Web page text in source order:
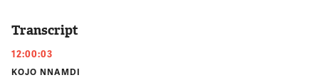
Transcript
12:00:03
KOJO NNAMDI